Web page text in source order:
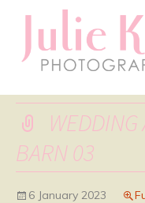
WEDDING
BARN 03
6 January 2023